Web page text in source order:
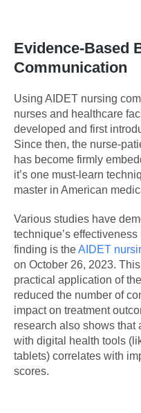
Evidence-Based
Communication
Using AIDET nursing
nurses and healthcare
developed and first
Since then, the nurse-
has become firmly
it’s one must-learn
master in American
Various studies have
technique’s
finding is theAIDET
on October 26, 2023.
practical application of
reduced the number of
impact on treatment
research also shows that
with digital health tools
tablets) correlates with
scores.